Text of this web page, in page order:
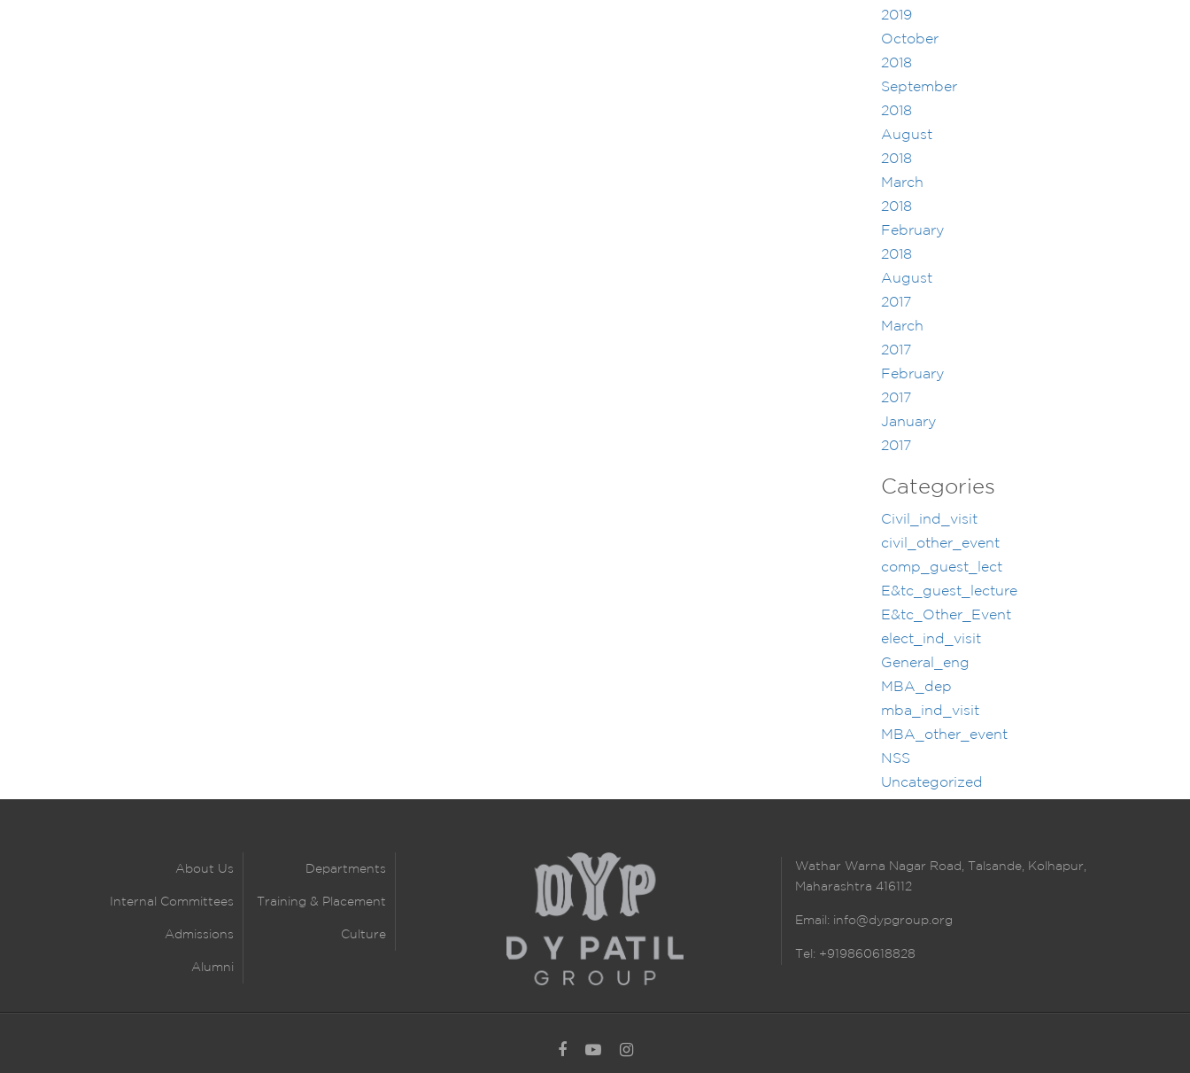
2019
October
2018
September
2018
August
2018
March
2018
February
2018
August
2017
March
2017
February
2017
January
2017
Categories
Civil_ind_visit
civil_other_event
comp_guest_lect
E&tc_guest_lecture
E&tc_Other_Event
elect_ind_visit
General_eng
MBA_dep
mba_ind_visit
MBA_other_event
NSS
Uncategorized
About Us Departments
Internal Committees Training & Placement
Admissions Culture
Alumni
Wathar Warna Nagar Road, Talsande, Kolhapur,
Maharashtra 416112
Email: info@dypgroup.org
Tel: +919860618828